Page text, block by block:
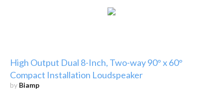
High Output Dual 8-Inch, Two-way 90° x 60°
Compact Installation Loudspeaker
by Biamp